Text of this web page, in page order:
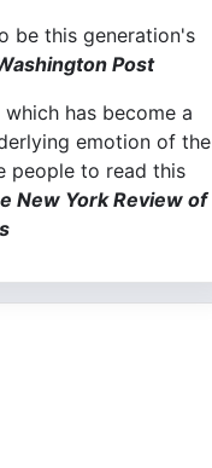
be this generation's
Post
which has become a
emotion of the
people to read this
New York Review of